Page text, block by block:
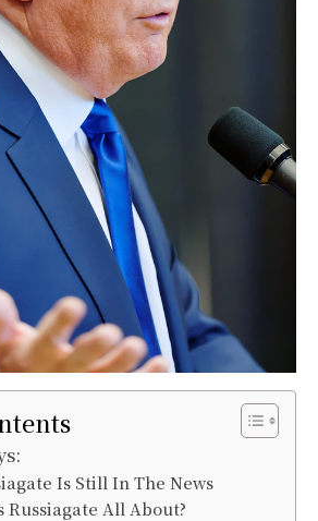
Is Still In The News
Russiagate All About?